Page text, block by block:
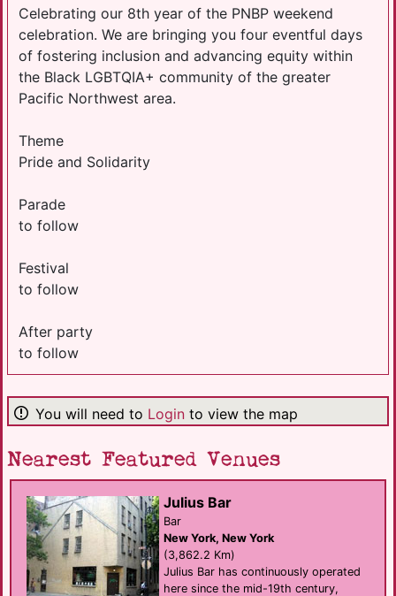
Celebrating our 8th year of the PNBP weekend
celebration. We are bringing you four eventful days
of fostering inclusion and advancing equity within
the Black LGBTQIA+ community of the greater
Pacific Northwest area.
Theme
Pride and Solidarity
Parade
to follow
Festival
to follow
After party
to follow
You will need to Login to view the map
Nearest Featured Venues
Julius Bar
Bar
New York, New York
(3,862.2 Km)
Julius Bar has continuously operated
here since the mid-19th century,